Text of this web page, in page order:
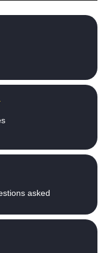
asked